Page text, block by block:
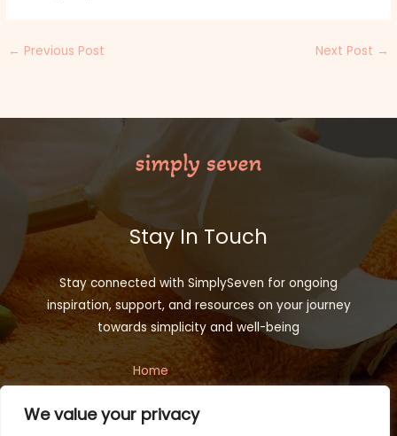
We value your privacy
← Previous Post Next Post →
Stay In Touch
Stay connected with SimplySeven for ongoing
inspiration, support, and resources on your journey
towards simplicity and well-being
Home
Terms and Conditions